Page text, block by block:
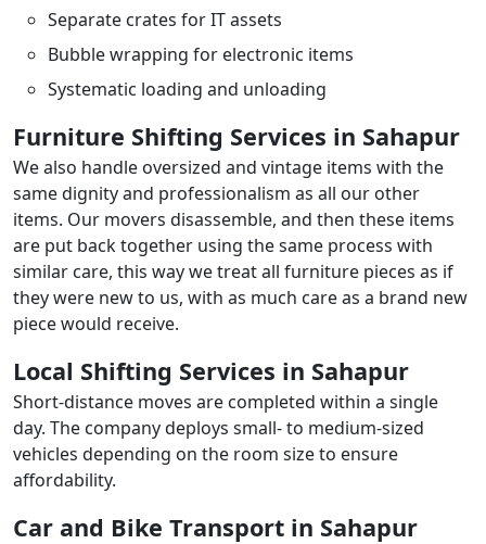
Separate crates for IT assets
Bubble wrapping for electronic items
Systematic loading and unloading
Furniture Shifting Services in Sahapur
We also handle oversized and vintage items with the
same dignity and professionalism as all our other
items. Our movers disassemble, and then these items
are put back together using the same process with
similar care, this way we treat all furniture pieces as if
they were new to us, with as much care as a brand new
piece would receive.
Local Shifting Services in Sahapur
Short-distance moves are completed within a single
day. The company deploys small- to medium-sized
vehicles depending on the room size to ensure
affordability.
Car and Bike Transport in Sahapur